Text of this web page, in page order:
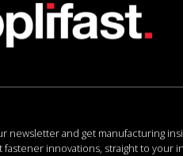
newsletter and get manufacturing
fastener innovations, straight to your